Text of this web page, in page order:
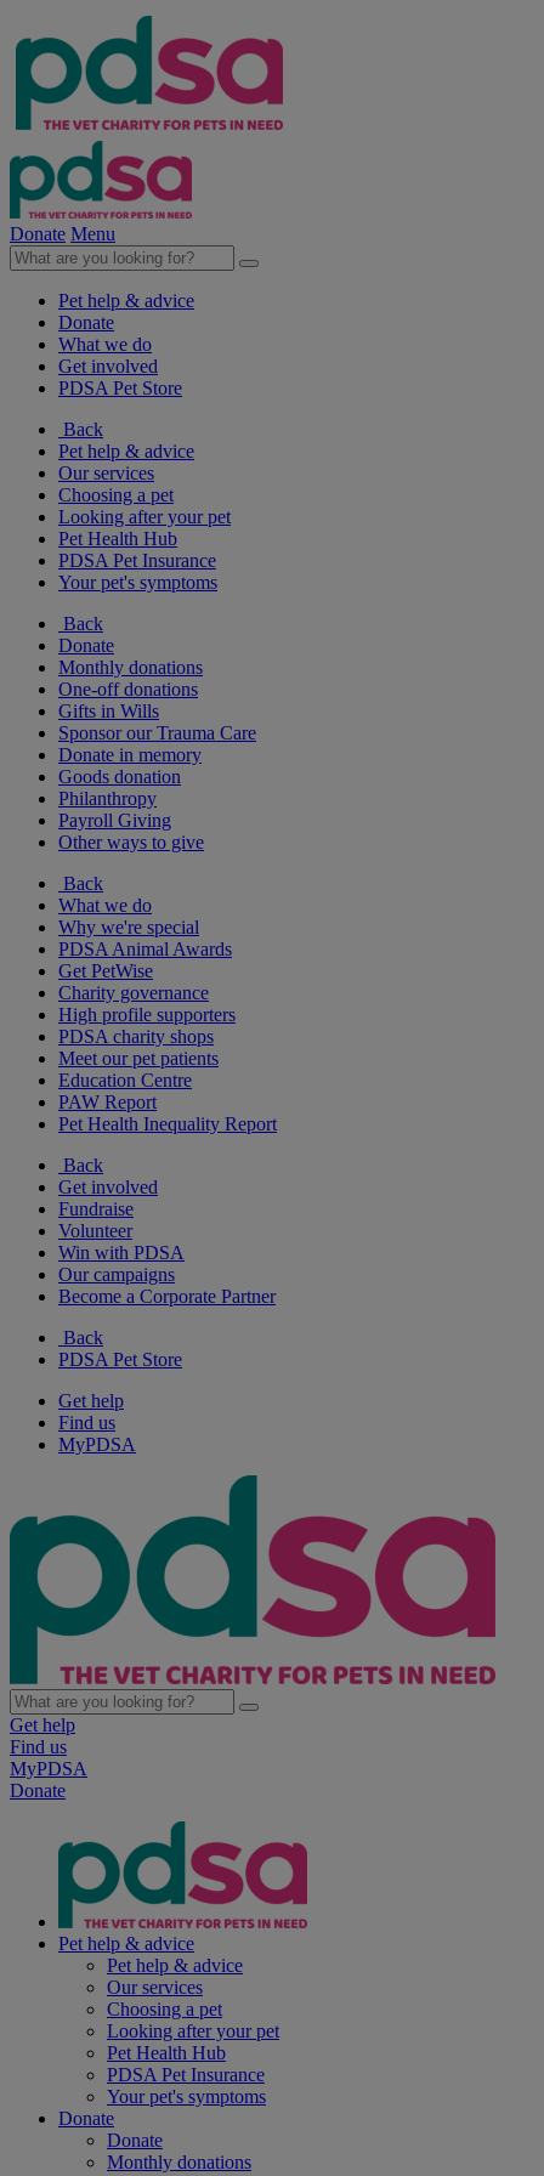
Donate Menu
Pet help & advice
Donate
What we do
Get involved
PDSA Pet Store
Back
Pet help & advice
Our services
Choosing a pet
Looking after your pet
Pet Health Hub
PDSA Pet Insurance
Your pet's symptoms
Back
Donate
Monthly donations
One-off donations
Gifts in Wills
Sponsor our Trauma Care
Donate in memory
Goods donation
Philanthropy
Payroll Giving
Other ways to give
Back
What we do
Why we're special
PDSA Animal Awards
Get PetWise
Charity governance
High profile supporters
PDSA charity shops
Meet our pet patients
Education Centre
PAW Report
Pet Health Inequality Report
Back
Get involved
Fundraise
Volunteer
Win with PDSA
Our campaigns
Become a Corporate Partner
Back
PDSA Pet Store
Get help
Find us
MyPDSA
Get help
Find us
MyPDSA
Donate
Pet help & advice
Pet help & advice
Our services
Choosing a pet
Looking after your pet
Pet Health Hub
PDSA Pet Insurance
Your pet's symptoms
Donate
Donate
Monthly donations